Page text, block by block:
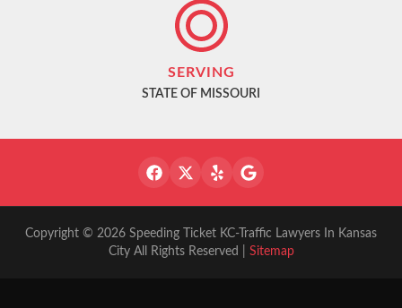
SERVING
STATE OF MISSOURI
Copyright © 2026 Speeding Ticket KC-Traffic Lawyers In Kansas
City All Rights Reserved | Sitemap